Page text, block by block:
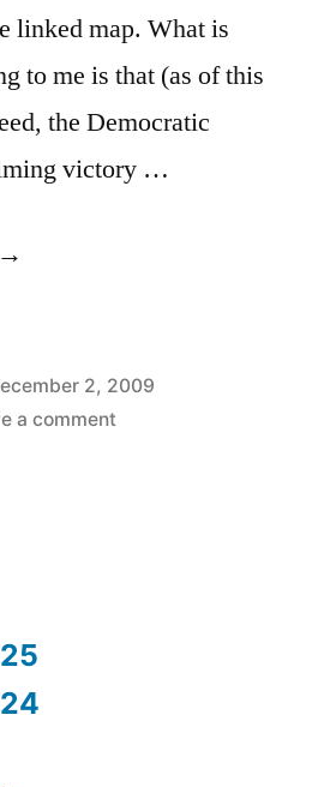
linked map. What is
to me is that (as of this
the Democratic
victory …
“Atlanta
2, 2009
a commenton